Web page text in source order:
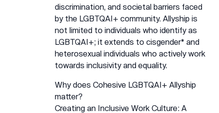
discrimination, and societal barriers faced
by the LGBTQAI+ community. Allyship is
not limited to individuals who identify as
LGBTQAI+; it extends to cisgender* and
heterosexual individuals who actively work
towards inclusivity and equality.
Why does Cohesive LGBTQAI+ Allyship
matter?
Creating an Inclusive Work Culture: A